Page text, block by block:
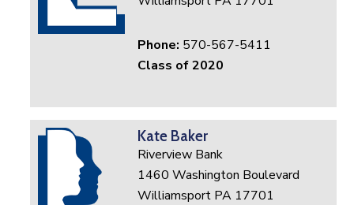
Phone: 570-567-5411
Class of 2020
Kate Baker
Riverview Bank
1460 Washington Boulevard
Williamsport PA 17701